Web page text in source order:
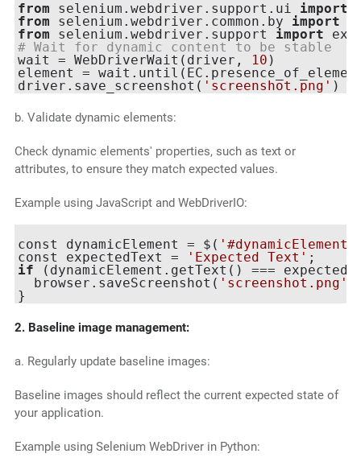
from selenium.webdriver.support.ui import
from selenium.webdriver.common.by import
from selenium.webdriver.support import
# Wait for dynamic content to be stable
wait = WebDriverWait(driver,
10 )
element =
driver.save_screenshot( 'screenshot.png'
b. Validate dynamic elements:
Check dynamic elements' properties, such as text or
attributes, to ensure they match expected values.
Example using JavaScript and WebDriverIO:
const dynamicElement = $( '#dynamicElement'
const expectedText =
'Expected Text'
if (dynamicElement.getText() ===
  browser.saveScreenshot(
'screenshot.png'
2. Baseline image management:
a. Regularly update baseline images:
Baseline images should reflect the current expected state of
your application.
Example using Selenium WebDriver in Python: